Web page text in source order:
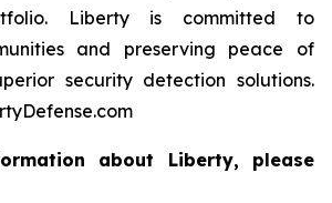
Liberty is committed to
and preserving peace of
security detection solutions.
about Liberty, please